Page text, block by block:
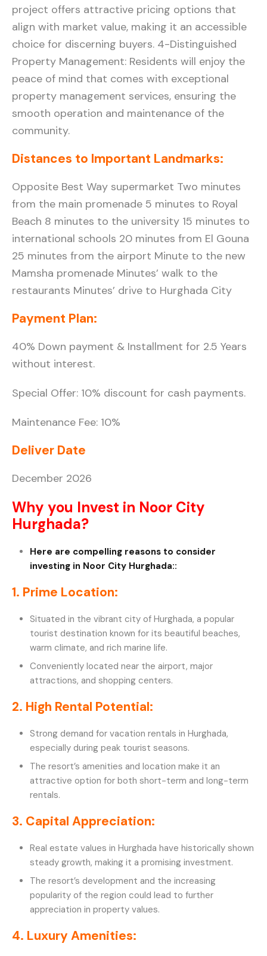
project offers attractive pricing options that
align with market value, making it an accessible
choice for discerning buyers. 4-Distinguished
Property Management: Residents will enjoy the
peace of mind that comes with exceptional
property management services, ensuring the
smooth operation and maintenance of the
community.
Distances to Important Landmarks:
Opposite Best Way supermarket Two minutes
from the main promenade 5 minutes to Royal
Beach 8 minutes to the university 15 minutes to
international schools 20 minutes from El Gouna
25 minutes from the airport Minute to the new
Mamsha promenade Minutes’ walk to the
restaurants Minutes’ drive to Hurghada City
Payment Plan:
40% Down payment & Installment for 2.5 Years
without interest.
Special Offer: 10% discount for cash payments.
Maintenance Fee: 10%
Deliver Date
December 2026
Why you Invest in Noor City
Hurghada?
Here are compelling reasons to consider
investing in Noor City Hurghada::
1. Prime Location:
Situated in the vibrant city of Hurghada, a popular
tourist destination known for its beautiful beaches,
warm climate, and rich marine life.
Conveniently located near the airport, major
attractions, and shopping centers.
2. High Rental Potential:
Strong demand for vacation rentals in Hurghada,
especially during peak tourist seasons.
The resort’s amenities and location make it an
attractive option for both short-term and long-term
rentals.
3. Capital Appreciation:
Real estate values in Hurghada have historically shown
steady growth, making it a promising investment.
The resort’s development and the increasing
popularity of the region could lead to further
appreciation in property values.
4. Luxury Amenities: